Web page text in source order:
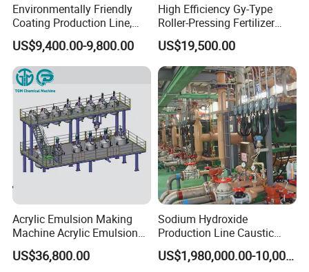
Environmentally Friendly
Coating Production Line,
Automated Furniture
Painting Production Line
US$9,400.00-9,800.00
High Efficiency Gy-Type
Roller-Pressing Fertilizer
Powder Production Line for
Organic Fertilizer
Granulation
US$19,500.00
Acrylic Emulsion Making
Machine Acrylic Emulsion
Full Production Line
US$36,800.00
Sodium Hydroxide
Production Line Caustic
Soda (NaOH) Production
Equipment
US$1,980,000.00-10,000,000.00